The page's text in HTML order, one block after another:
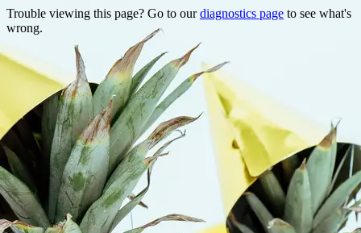
Trouble viewing this page? Go to ourdiagnostics page to see what's
wrong.